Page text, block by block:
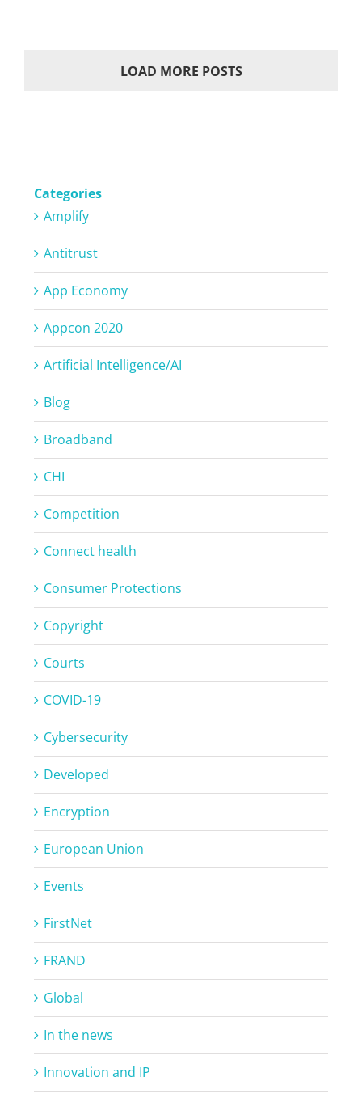
LOAD MORE POSTS
Categories
Amplify
Antitrust
App Economy
Appcon 2020
Artificial Intelligence/AI
Blog
Broadband
CHI
Competition
Connect health
Consumer Protections
Copyright
Courts
COVID-19
Cybersecurity
Developed
Encryption
European Union
Events
FirstNet
FRAND
Global
In the news
Innovation and IP